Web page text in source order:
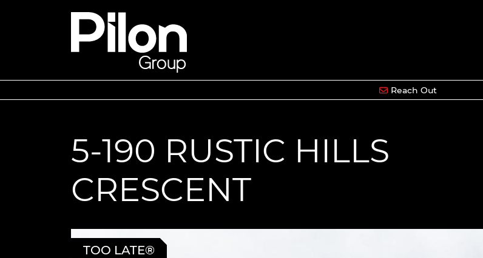
Skip to content
Reach Out
5-190 RUSTIC HILLS
CRESCENT
TOO LATE®